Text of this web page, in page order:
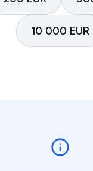
10 000 EUR